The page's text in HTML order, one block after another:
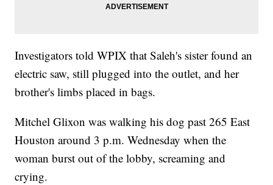
Investigators told WPIX that Saleh's sister found an
electric saw, still plugged into the outlet, and her
brother's limbs placed in bags.
Mitchel Glixon was walking his dog past 265 East
Houston around 3 p.m. Wednesday when the
woman burst out of the lobby, screaming and
crying.